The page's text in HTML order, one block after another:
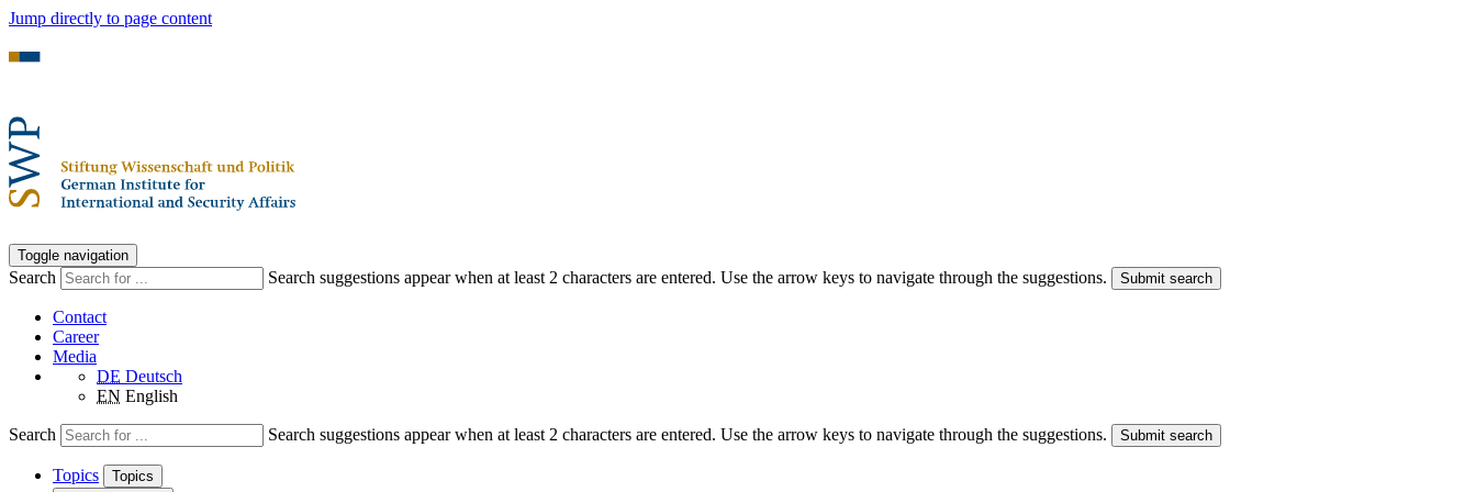
Jump directly to page content
Toggle navigation
Search Search suggestions appear when at least 2 characters are entered. Use the arrow keys to navigate through the suggestions. Submit search
Contact
Career
Media
DE Deutsch
EN English
Search Search suggestions appear when at least 2 characters are entered. Use the arrow keys to navigate through the suggestions. Submit search
Topics
Topics